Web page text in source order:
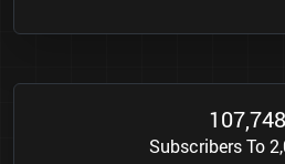
107,748
Subscribers To